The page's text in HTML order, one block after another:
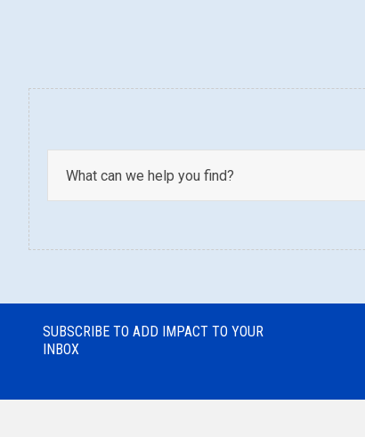
SUBSCRIBE TO ADD IMPACT TO YOUR
INBOX